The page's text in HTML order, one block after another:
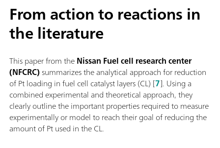
From action to reactions in
the literature
This paper from theNissan Fuel cell research center
(NFCRC)summarizes the analytical approach for reduction
of Pt loading in fuel cell catalyst layers (CL) [7]. Using a
combined experimental and theoretical approach, they
clearly outline the important properties required to measure
experimentally or model to reach their goal of reducing the
amount of Pt used in the CL.